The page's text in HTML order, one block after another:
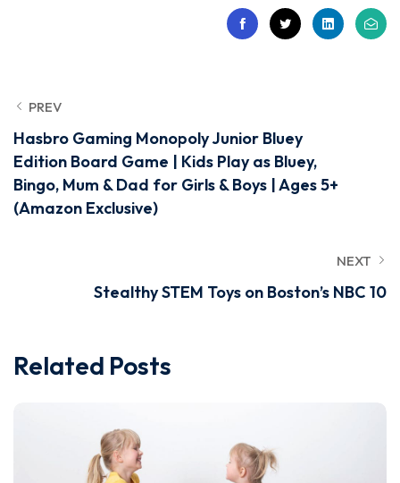
PREV
Hasbro Gaming Monopoly Junior Bluey
Edition Board Game | Kids Play as Bluey,
Bingo, Mum & Dad for Girls & Boys | Ages 5+
(Amazon Exclusive)
NEXT
Stealthy STEM Toys on Boston’s NBC 10
Related Posts